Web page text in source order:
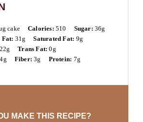
cake Calories: 510 Sugar: 36g
Fat: 31g Saturated Fat: 9g
22g Trans Fat: 0g
Fiber: 3g Protein: 7g
MAKE THIS RECIPE?